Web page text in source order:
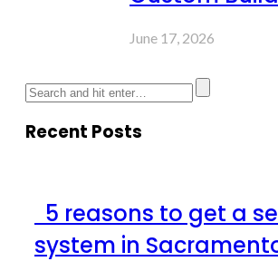
June 17, 2026
Recent Posts
5 reasons to get a
system in